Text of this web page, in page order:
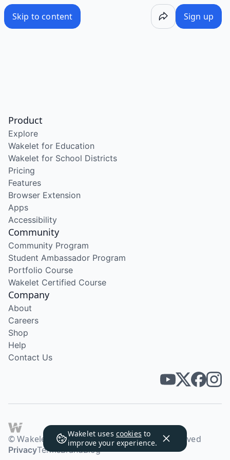
Skip to content Sign up
Wakelet uses cookies to
improve your experience.
Product
Explore
Wakelet for Education
Wakelet for School Districts
Pricing
Features
Browser Extension
Apps
Accessibility
Community
Community Program
Student Ambassador Program
Portfolio Course
Wakelet Certified Course
Company
About
Careers
Shop
Help
Contact Us
© Wakelet Technologies 2026. All rights reserved
PrivacyTermsBrandBlog